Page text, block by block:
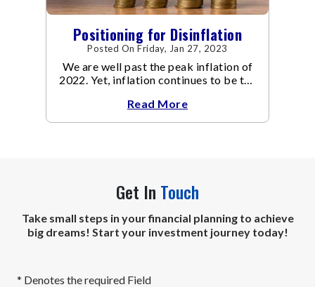
Positioning for Disinflation
Posted On Friday, Jan 27, 2023
We are well past the peak inflation of
2022. Yet, inflation continues to be the
and investment thesis in 2023.
Read More
Get In Touch
Take small steps in your financial planning to achieve
big dreams! Start your investment journey today!
* Denotes the required Field